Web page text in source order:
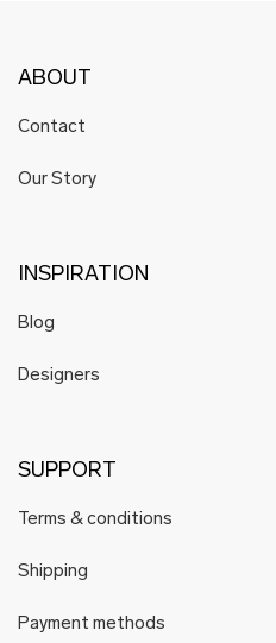
ABOUT
Contact
Our Story
INSPIRATION
Blog
Designers
SUPPORT
Terms & conditions
Shipping
Payment methods